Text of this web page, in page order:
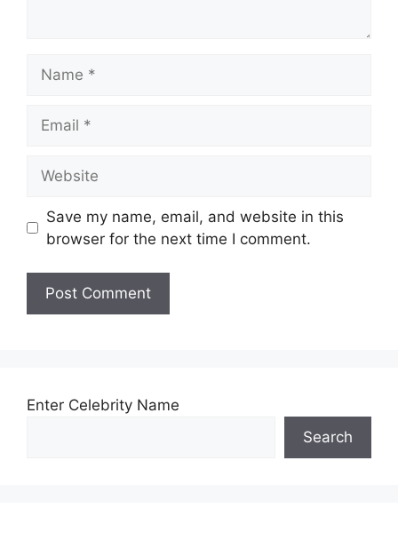
Save my name, email, and website in this
browser for the next time I comment.
Enter Celebrity Name
Search